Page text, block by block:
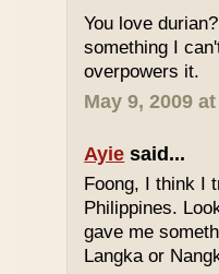
You love
something I
overpowers it.
May 9, 2009
Ayie said...
Foong, I think I
Philippines.
gave me
Langka or